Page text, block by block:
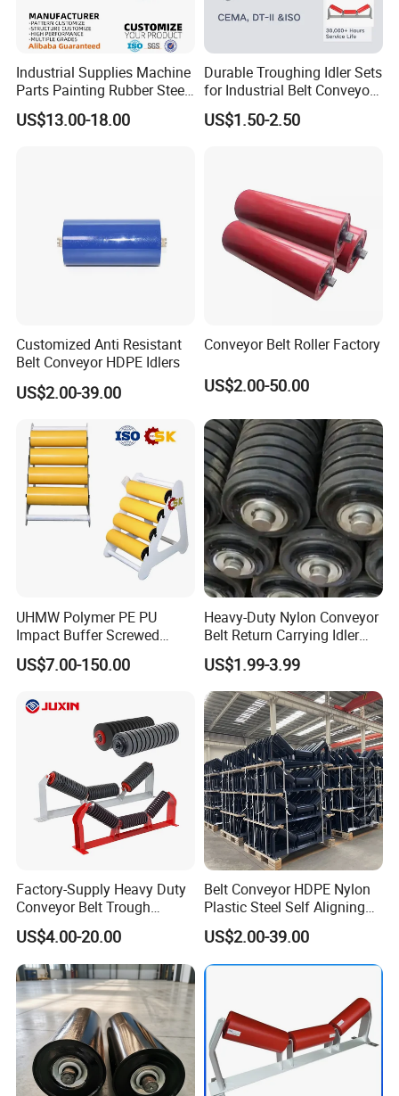
Industrial Supplies Machine
Parts Painting Rubber Steel
Urethane Impact Conveyor
Idler Roller Mining Conveyor
US$13.00-18.00
Durable Troughing Idler Sets
for Industrial Belt Conveyor
Systems
US$1.50-2.50
Customized Anti Resistant
Belt Conveyor HDPE Idlers
US$2.00-39.00
Conveyor Belt Roller Factory
US$2.00-50.00
UHMW Polymer PE PU
Impact Buffer Screwed
Comb Support Guide Carrier
Buffer Idler Steel Rubber
US$7.00-150.00
Heavy-Duty Nylon Conveyor
Belt Return Carrying Idler
Roller for Mining
US$1.99-3.99
Factory-Supply Heavy Duty
Conveyor Belt Trough
Carrying Rubber Ring
Impact Idler Roller
US$4.00-20.00
Belt Conveyor HDPE Nylon
Plastic Steel Self Aligning
Training Carry Carrier
Trough Rubber Coated Disc
Impact Offset Flat Return
Wing Guide Garland Roller
US$2.00-39.00